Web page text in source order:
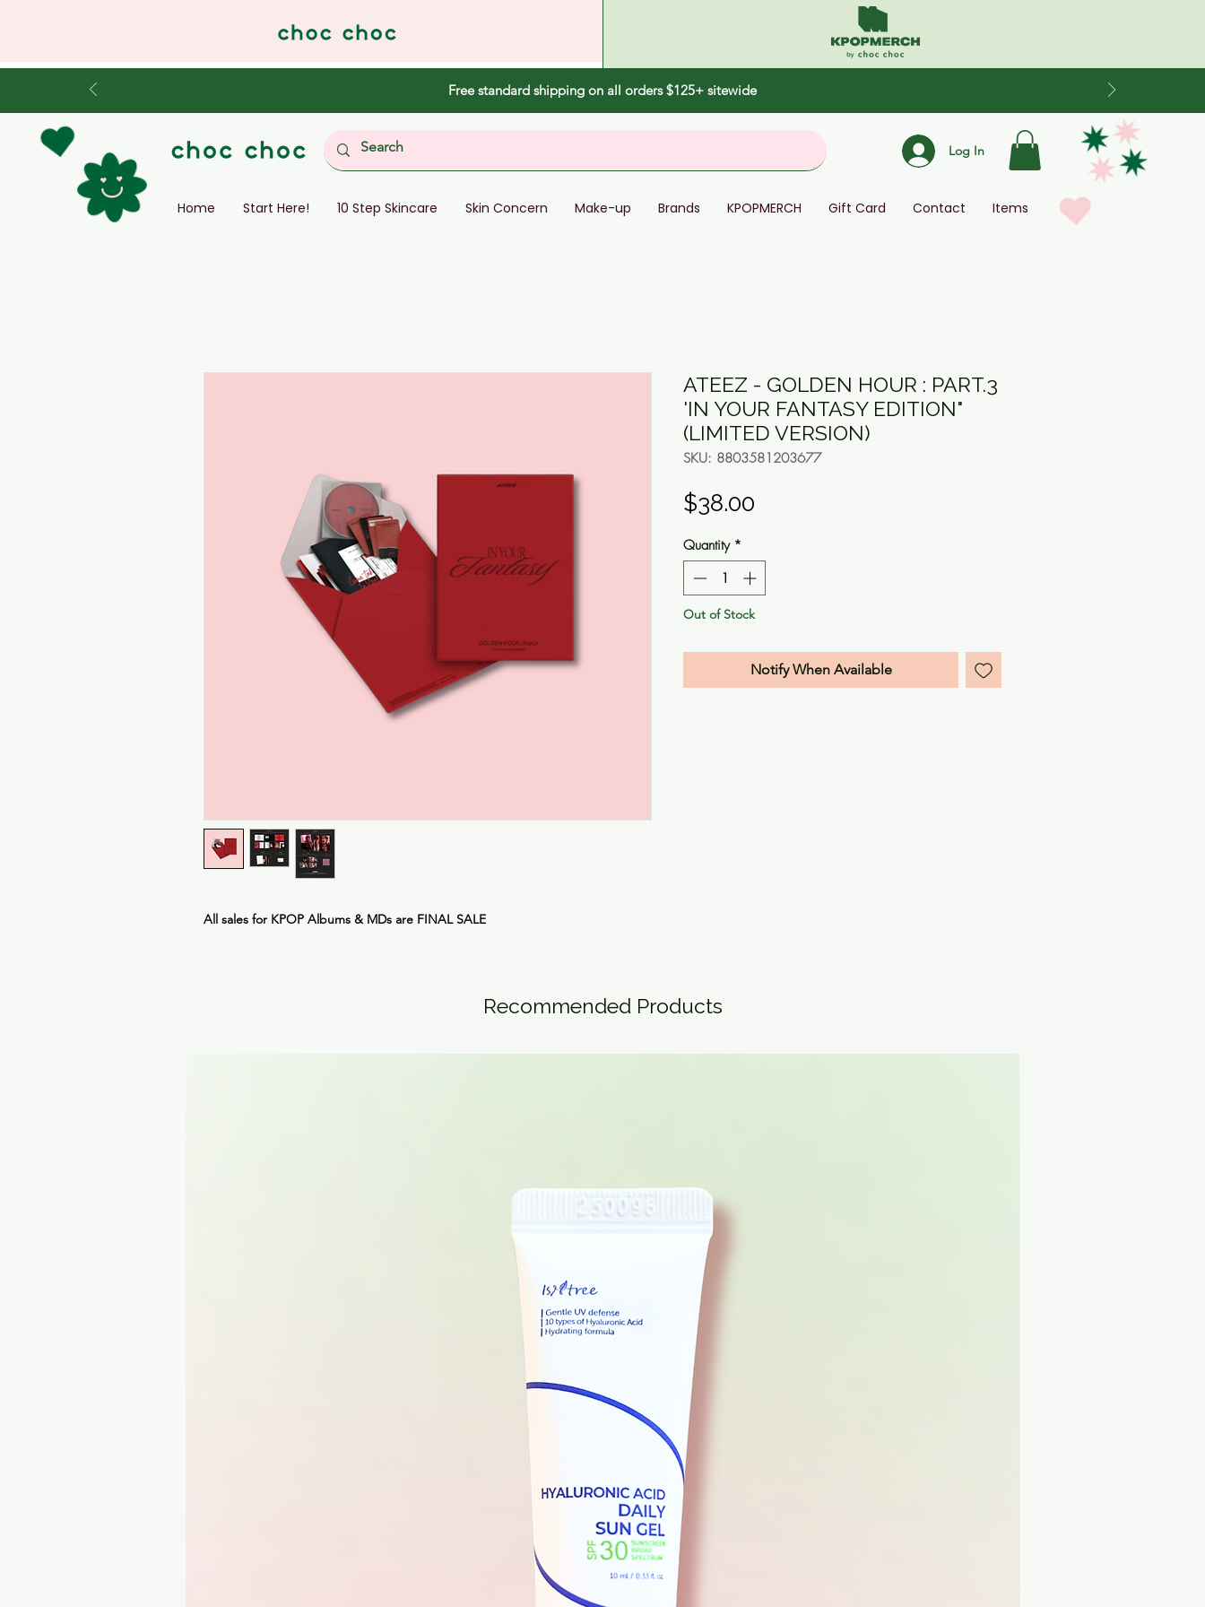
Free standard shipping on all orders $125+ sitewide
Log In
Home Start Here! 10 Step Skincare Skin Concern Make-up Brands KPOPMERCH Gift Card Contact Items
All sales for KPOP Albums & MDs are FINAL SALE
ATEEZ - GOLDEN HOUR : PART.3
'IN YOUR FANTASY EDITION"
(LIMITED VERSION)
SKU: 8803581203677
$38.00
Quantity *
Out of Stock
Notify When Available
Recommended Products